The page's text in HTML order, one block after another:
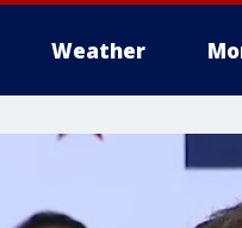
Weather